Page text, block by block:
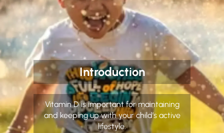
Introduction
Vitamin D is important for maintaining
and keeping up with your child’s active
lifestyle.